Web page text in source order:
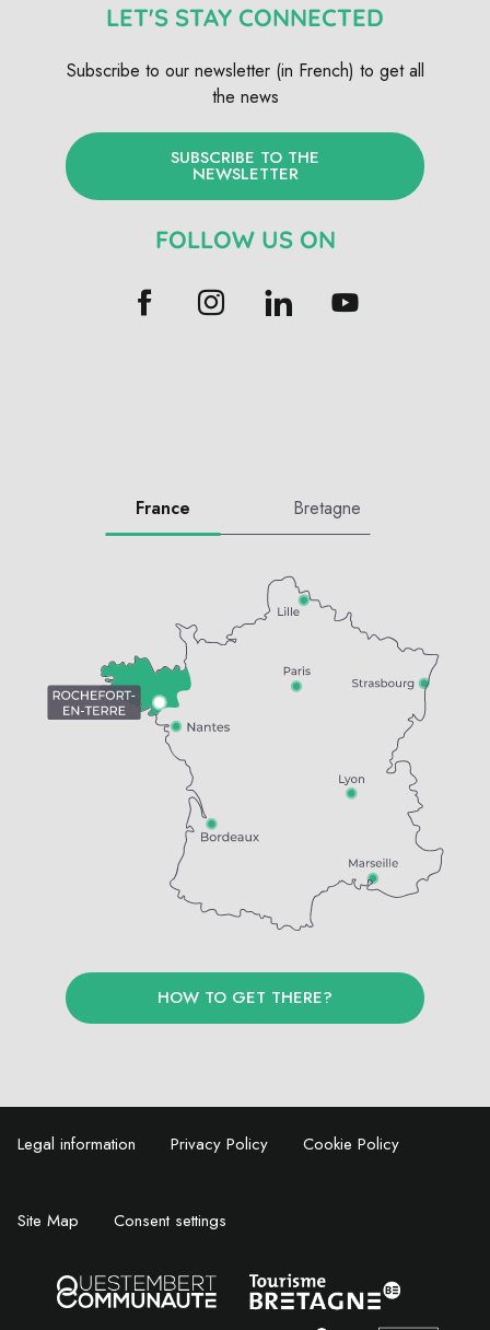
LET'S STAY CONNECTED
Subscribe to our newsletter (in French) to get all
the news
SUBSCRIBE TO THE
NEWSLETTER
FOLLOW US ON
France Bretagne
HOW TO GET THERE?
Legal information Privacy Policy Cookie Policy
Site Map Consent settings